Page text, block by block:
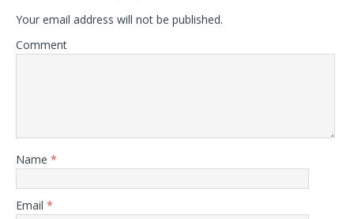
Your email address will not be published.
Comment
Name *
Email *